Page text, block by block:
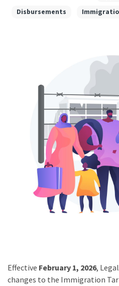
Disbursements
Effective February 1, 2026,
changes to the Immigration